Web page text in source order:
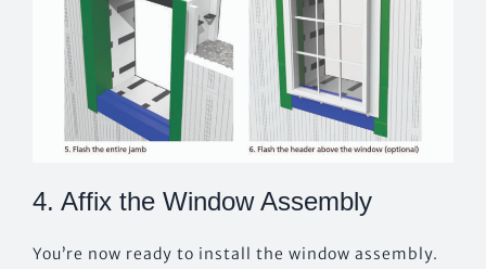
4. Affix the Window Assembly
You’re now ready to install the window assembly.